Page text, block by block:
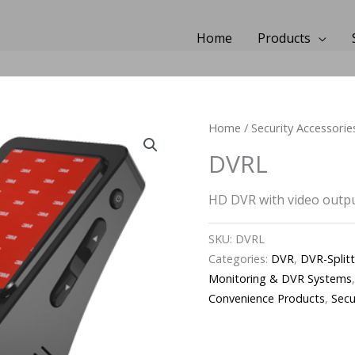
Home Products
Home / Security
DVRL
HD DVR with video
SKU: DVRL
Categories: DVR, DVR-
Monitoring & DVR Systems
Convenience Products,